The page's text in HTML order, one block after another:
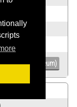
V2 (Ethereum)